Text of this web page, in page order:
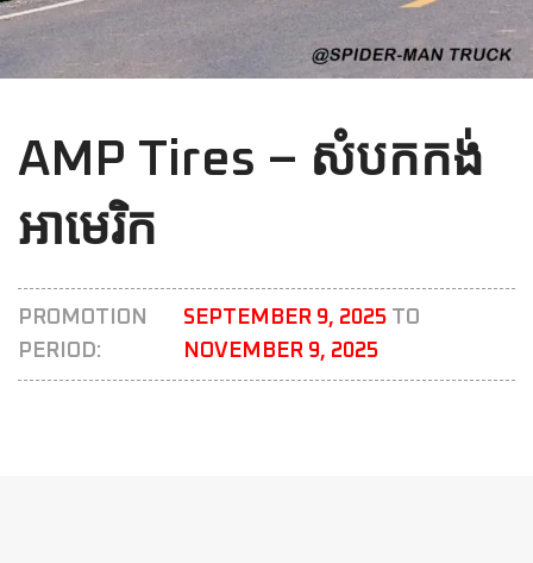
AMP Tires – សំបកកង់
អាមេរិក
PROMOTION
PERIOD:
SEPTEMBER 9, 2025 TO
NOVEMBER 9, 2025